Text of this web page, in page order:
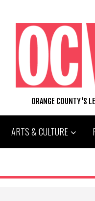
ORANGE COUNTY'S
ARTS & CULTURE